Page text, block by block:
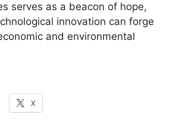
serves as a beacon of hope,
innovation can forge
and environmental
X